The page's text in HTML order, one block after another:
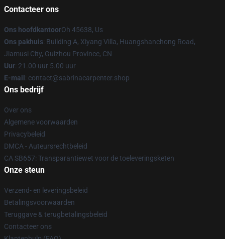
Contacteer ons
Ons hoofdkantoorOh 45638, Us
Ons pakhuis: Building A, Xiyang Villa, Huangshanchong Road,
Jiamusi City, Guizhou Province, CN
Uur: 21.00 uur 5.00 uur
E-mail : contact@sabrinacarpenter.shop
Ons bedrijf
Over ons
Algemene voorwaarden
Privacybeleid
DMCA - Auteursrechtbeleid
CA SB657: Transparantiewet voor de toeleveringsketen
Onze steun
Verzend- en leveringsbeleid
Betalingsvoorwaarden
Teruggave & terugbetalingsbeleid
Contacteer ons